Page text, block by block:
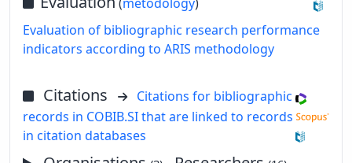
Evaluation of bibliographic research performance
indicators according to ARIS methodology
Citations
Citations for bibliographic
records in COBIB.SI that are linked to records
in citation databases